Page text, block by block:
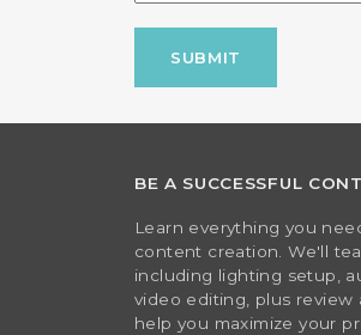
This question is for
mmmkay-stop-now
BE A SUCCESSFUL
Learn everything you
content creation. We'll
including lighting setup,
video editing, plus review
help you maximize your